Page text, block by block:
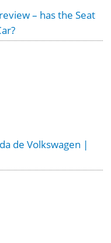
– has the Seat
de Volkswagen |